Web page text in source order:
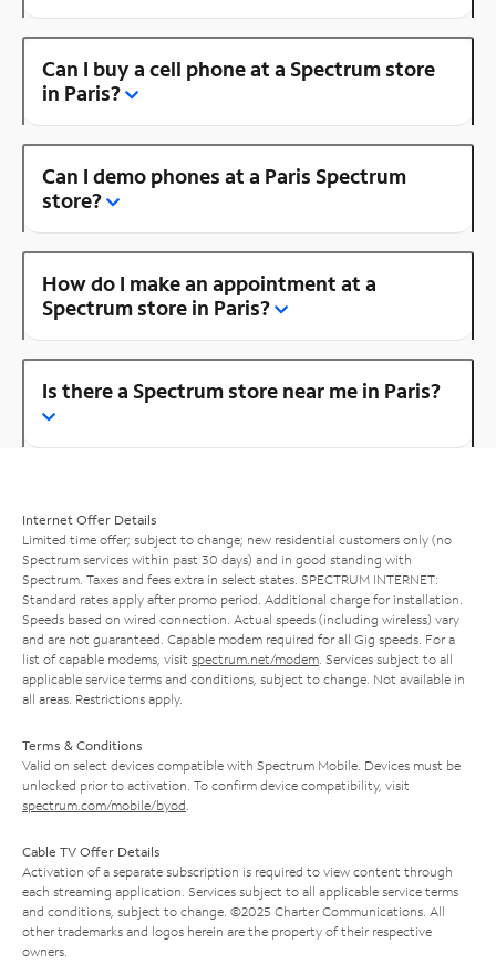
Can I buy a cell phone at a Spectrum store
in Paris?
Can I demo phones at a Paris Spectrum
store?
How do I make an appointment at a
Spectrum store in Paris?
Is there a Spectrum store near me in Paris?
Internet Offer Details
Limited time offer; subject to change; new residential customers only (no
Spectrum services within past 30 days) and in good standing with
Spectrum. Taxes and fees extra in select states. SPECTRUM INTERNET:
Standard rates apply after promo period. Additional charge for installation.
Speeds based on wired connection. Actual speeds (including wireless) vary
and are not guaranteed. Capable modem required for all Gig speeds. For a
list of capable modems, visit spectrum.net/modem . Services subject to all
applicable service terms and conditions, subject to change. Not available in
all areas. Restrictions apply.
Terms & Conditions
Valid on select devices compatible with Spectrum Mobile. Devices must be
unlocked prior to activation. To confirm device compatibility, visit
spectrum.com/mobile/byod
Cable TV Offer Details
Activation of a separate subscription is required to view content through
each streaming application. Services subject to all applicable service terms
and conditions, subject to change. ©2025 Charter Communications. All
other trademarks and logos herein are the property of their respective
owners.